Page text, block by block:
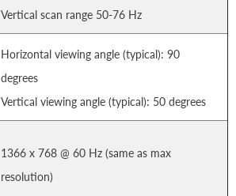
Vertical scan range 50-76 Hz
Horizontal viewing angle (typical): 90
degrees
Vertical viewing angle (typical): 50 degrees
1366 x 768 @ 60 Hz (same as max
resolution)